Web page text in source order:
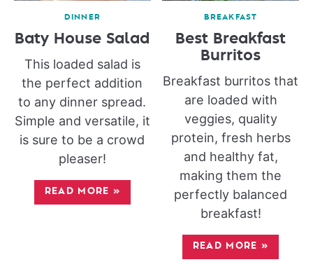
DINNER
Baty House Salad
This loaded salad is
the perfect addition
to any dinner spread.
Simple and versatile, it
is sure to be a crowd
pleaser!
READ MORE »
BREAKFAST
Best Breakfast
Burritos
Breakfast burritos that
are loaded with
veggies, quality
protein, fresh herbs
and healthy fat,
making them the
perfectly balanced
breakfast!
READ MORE »